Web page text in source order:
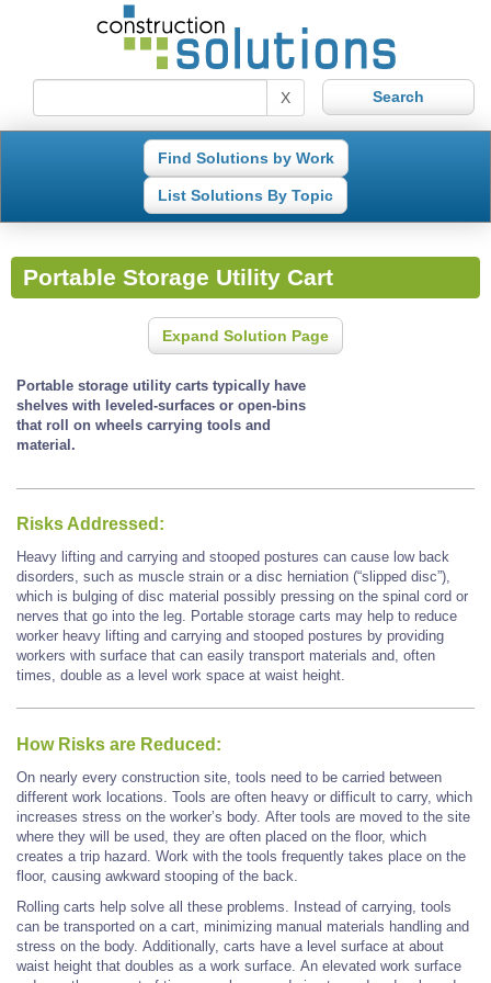
X
Find Solutions by Work
List Solutions By Topic
Portable Storage Utility Cart
Expand Solution Page
Portable storage utility carts typically have
shelves with leveled-surfaces or open-bins
that roll on wheels carrying tools and
material.
Risks Addressed:
Heavy lifting and carrying and stooped postures can cause low back
disorders, such as muscle strain or a disc herniation (“slipped disc”),
which is bulging of disc material possibly pressing on the spinal cord or
nerves that go into the leg. Portable storage carts may help to reduce
worker heavy lifting and carrying and stooped postures by providing
workers with surface that can easily transport materials and, often
times, double as a level work space at waist height.
How Risks are Reduced:
On nearly every construction site, tools need to be carried between
different work locations. Tools are often heavy or difficult to carry, which
increases stress on the worker’s body. After tools are moved to the site
where they will be used, they are often placed on the floor, which
creates a trip hazard. Work with the tools frequently takes place on the
floor, causing awkward stooping of the back.
Rolling carts help solve all these problems. Instead of carrying, tools
can be transported on a cart, minimizing manual materials handling and
stress on the body. Additionally, carts have a level surface at about
waist height that doubles as a work surface. An elevated work surface